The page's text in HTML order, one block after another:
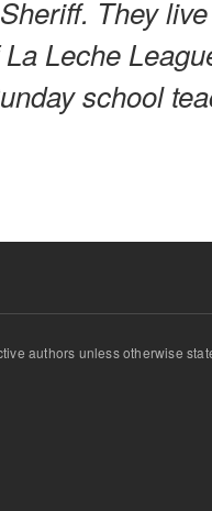
They
Leche
school
authors unless otherwise